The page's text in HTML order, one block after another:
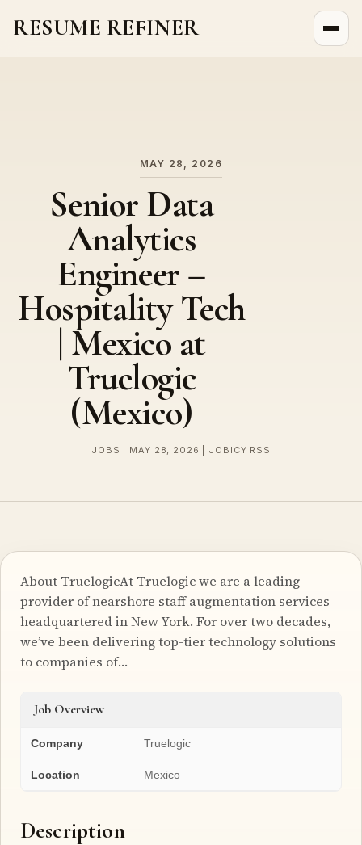
RESUME REFINER
MAY 28, 2026
Senior Data
Analytics
Engineer –
Hospitality Tech
| Mexico at
Truelogic
(Mexico)
JOBS | MAY 28, 2026 | JOBICY RSS
About TruelogicAt Truelogic we are a leading
provider of nearshore staff augmentation services
headquartered in New York. For over two decades,
we’ve been delivering top-tier technology solutions
to companies of…
Job Overview
Company Truelogic
Location Mexico
Description